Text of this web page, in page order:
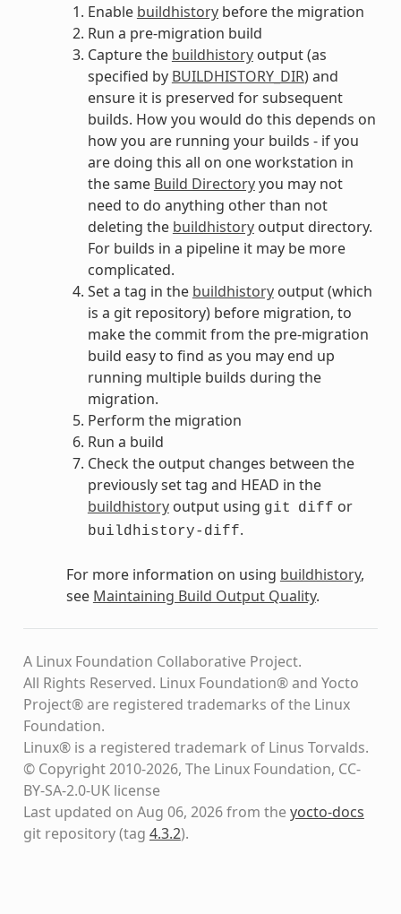
Enable buildhistorybefore the migration
Run a pre-migration build
Capture the buildhistoryoutput (as
specified by BUILDHISTORY_DIR) and
ensure it is preserved for subsequent
builds. How you would do this depends on
how you are running your builds - if you
are doing this all on one workstation in
the same Build Directoryyou may not
need to do anything other than not
deleting the buildhistoryoutput directory.
For builds in a pipeline it may be more
complicated.
Set a tag in the buildhistoryoutput (which
is a git repository) before migration, to
make the commit from the pre-migration
build easy to find as you may end up
running multiple builds during the
migration.
Perform the migration
Run a build
Check the output changes between the
previously set tag and HEAD in the
buildhistoryoutput using git diff or
buildhistory-diff.
For more information on using buildhistory,
see Maintaining Build Output Quality.
A Linux Foundation Collaborative Project.
All Rights Reserved. Linux Foundation® and Yocto
Project® are registered trademarks of the Linux
Foundation.
Linux® is a registered trademark of Linus Torvalds.
© Copyright 2010-2026, The Linux Foundation, CC-
BY-SA-2.0-UK license
Last updated on Aug 06, 2026 from theyocto-docs
git repository(tag 4.3.2).